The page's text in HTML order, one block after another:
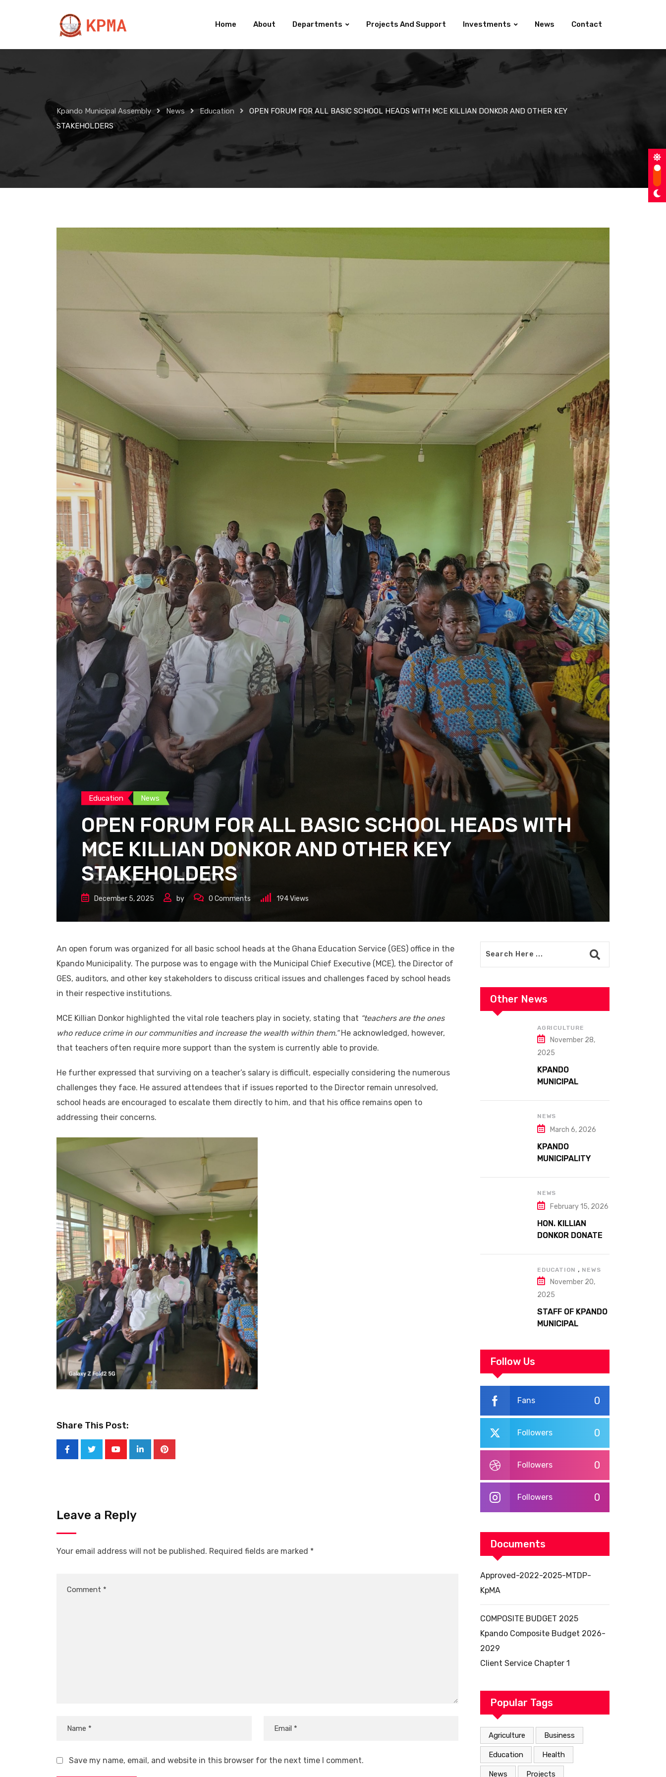
Home About Departments Projects And Support Investments News Contact
Kpando Municipal Assembly News Education
OPEN FORUM FOR ALL BASIC SCHOOL HEADS WITH MCE KILLIAN DONKOR AND OTHER KEY
STAKEHOLDERS
Education News
OPEN FORUM FOR ALL BASIC SCHOOL HEADS WITH
MCE KILLIAN DONKOR AND OTHER KEY
STAKEHOLDERS
December 5, 2025 by 0 Comments 194Views
An open forum was organized for all basic school heads at the Ghana Education Service (GES) office in the
Kpando Municipality. The purpose was to engage with the Municipal Chief Executive (MCE), the Director of
GES, auditors, and other key stakeholders to discuss critical issues and challenges faced by school heads
in their respective institutions.
MCE Killian Donkor highlighted the vital role teachers play in society, stating that “teachers are the ones
who reduce crime in our communities and increase the wealth within them.”He acknowledged, however,
that teachers often require more support than the system is currently able to provide.
He further expressed that surviving on a teacher’s salary is difficult, especially considering the numerous
challenges they face. He assured attendees that if issues reported to the Director remain unresolved,
school heads are encouraged to escalate them directly to him, and that his office remains open to
addressing their concerns.
Share This Post:
LinkedInPinterest
Leave a Reply
Your email address will not be published. Required fields are marked *
Save my name, email, and website in this browser for the next time I comment.
Other News
AGRICULTURE
November 28,
2025
KPANDO
MUNICIPAL
41ST NATIONAL
FARMERS DAY AT
NEWS
March 6, 2026
KPANDO
MUNICIPALITY
INDEPENDENCE
DAY WITH
NEWS
February 15, 2026
HON. KILLIAN
DONKOR DONATES
SECURITY AT
MARGARET
MARQUART
CATHOLIC
HOSPITAL
EDUCATION , NEWS
November 20,
2025
STAFF OF KPANDO
MUNICIPAL
Follow Us
0
Fans
0
Followers
0
Followers
0
Followers
Documents
Approved-2022-2025-MTDP-
KpMA
COMPOSITE BUDGET 2025
Kpando Composite Budget 2026-
2029
Client Service Chapter 1
Popular Tags
Agriculture Business
Education Health
News Projects